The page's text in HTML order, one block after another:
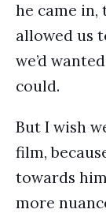
he came in,
allowed us
we’d
could.
But I wish
film,
towards
more